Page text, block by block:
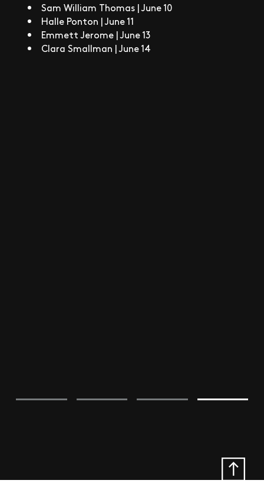
Sam William Thomas | June 10
Halle Ponton | June 11
Emmett Jerome | June 13
Clara Smallman | June 14